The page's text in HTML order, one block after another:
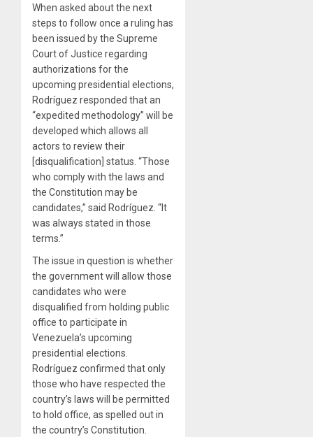
When asked about the next
steps to follow once a ruling has
been issued by the Supreme
Court of Justice regarding
authorizations for the
upcoming presidential elections,
Rodríguez responded that an
“expedited methodology” will be
developed which allows all
actors to review their
[disqualification] status. “Those
who comply with the laws and
the Constitution may be
candidates,” said Rodríguez. “It
was always stated in those
terms.”
The issue in question is whether
the government will allow those
candidates who were
disqualified from holding public
office to participate in
Venezuela’s upcoming
presidential elections.
Rodríguez confirmed that only
those who have respected the
country’s laws will be permitted
to hold office, as spelled out in
the country’s Constitution.